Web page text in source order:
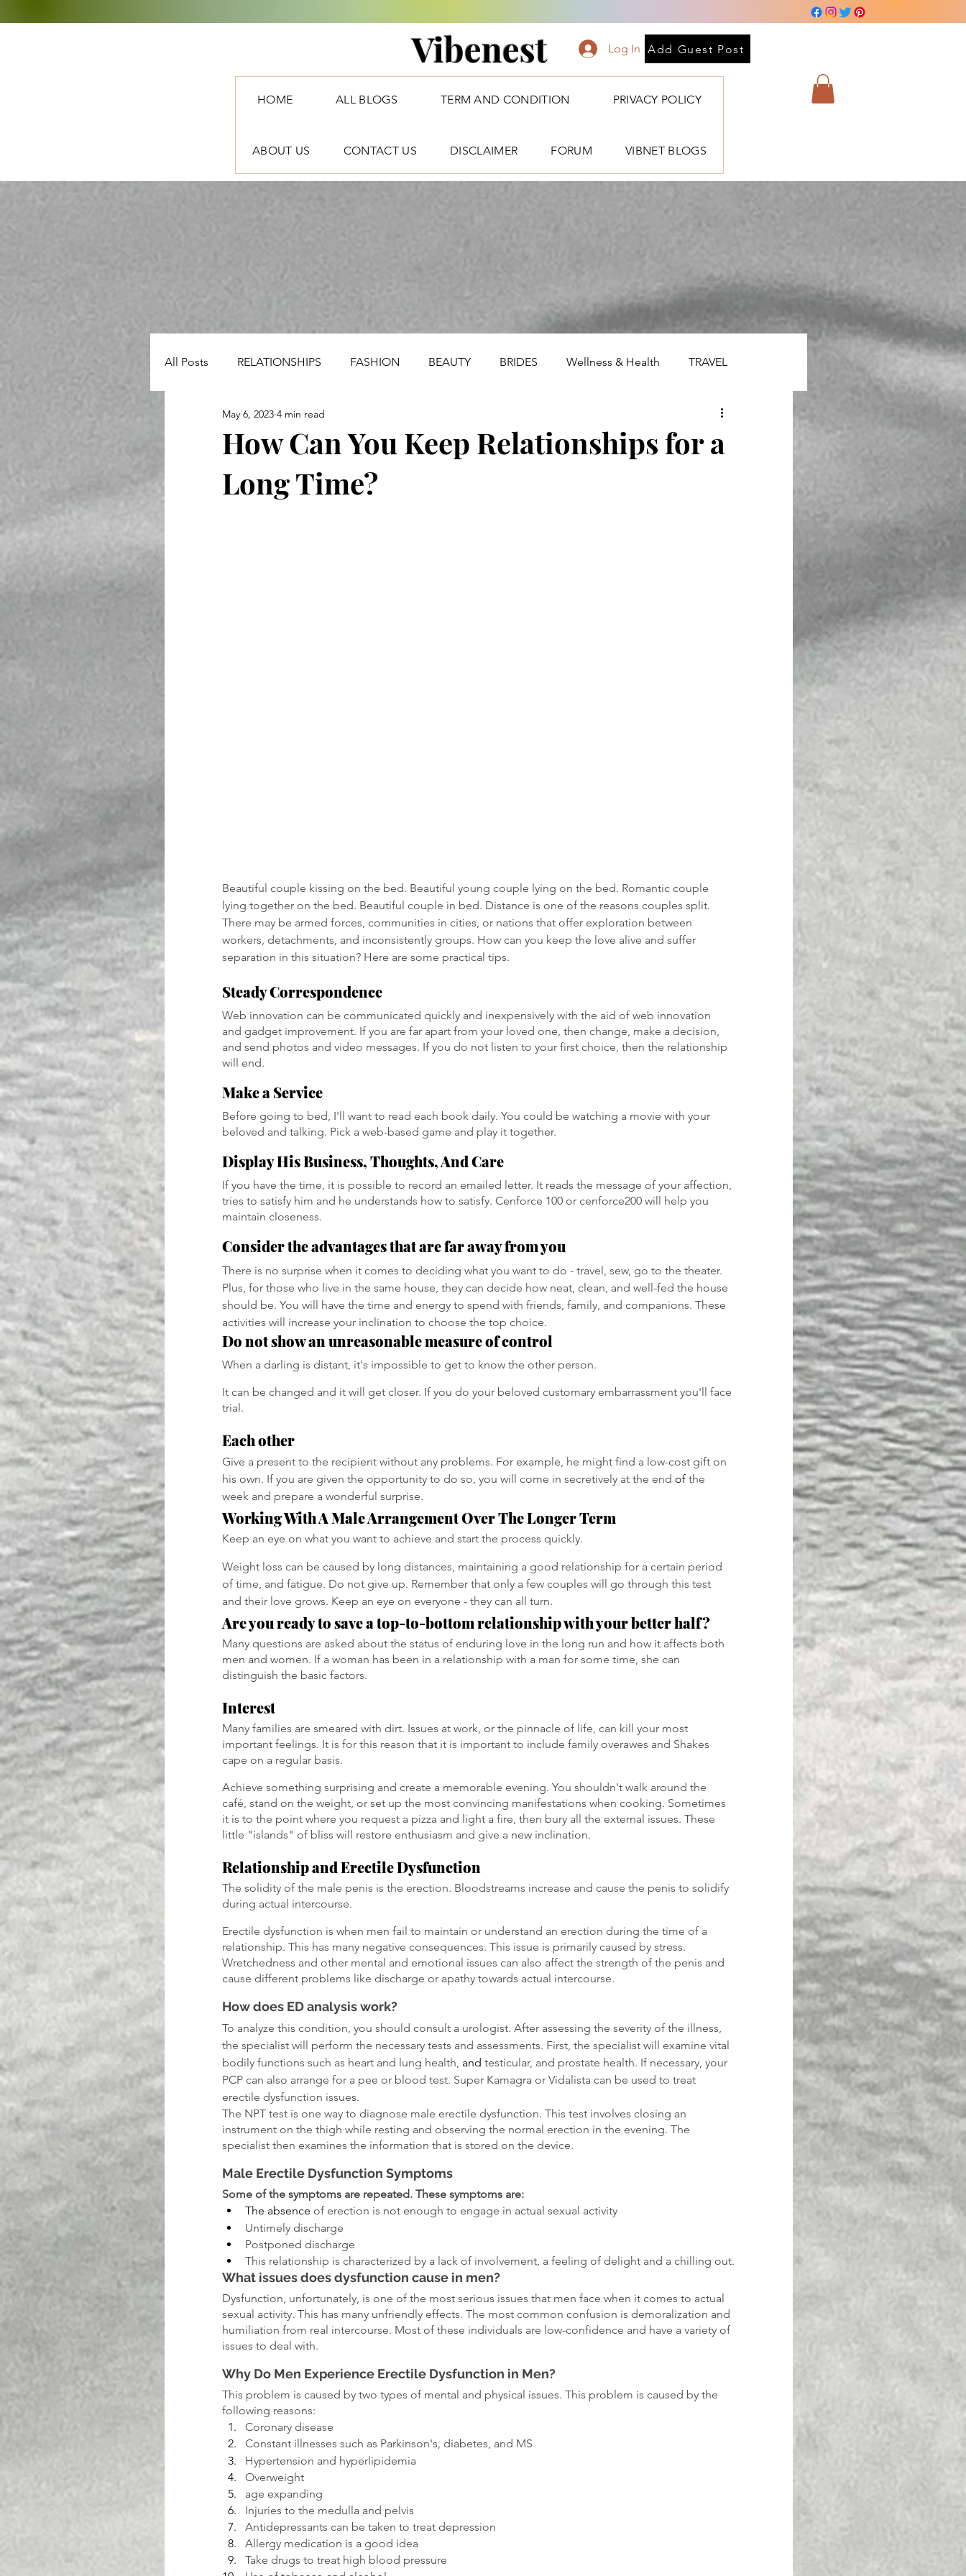
Vibenest Log In Add Guest Post
HOME ALL BLOGS TERM AND CONDITION PRIVACY POLICY
ABOUT US CONTACT US DISCLAIMER FORUM VIBNET BLOGS
All Posts RELATIONSHIPS FASHION BEAUTY BRIDES Wellness & Health TRAVEL
NEWS
How Can You Keep Relationships for a
Long Time?
May 6, 2023 4 min read
Beautiful couple kissing on the bed. Beautiful young couple lying on the bed. Romantic couple
lying together on the bed. Beautiful couple in bed. Distance is one of the reasons couples split.
There may be armed forces, communities in cities, or nations that offer exploration between
workers, detachments, and inconsistently groups. How can you keep the love alive and suffer
separation in this situation? Here are some practical tips.
Steady Correspondence
Web innovation can be communicated quickly and inexpensively with the aid of web innovation
and gadget improvement. If you are far apart from your loved one, then change, make a decision,
and send photos and video messages. If you do not listen to your first choice, then the relationship
will end.
Make a Service
Before going to bed, I'll want to read each book daily. You could be watching a movie with your
beloved and talking. Pick a web-based game and play it together.
Display His Business, Thoughts, And Care
If you have the time, it is possible to record an emailed letter. It reads the message of your affection,
tries to satisfy him and he understands how to satisfy. Cenforce 100 or cenforce200 will help you
maintain closeness.
Consider the advantages that are far away from you
There is no surprise when it comes to deciding what you want to do - travel, sew, go to the theater.
Plus, for those who live in the same house, they can decide how neat, clean, and well-fed the house
should be. You will have the time and energy to spend with friends, family, and companions. These
activities will increase your inclination to choose the top choice.
Do not show an unreasonable measure of control
When a darling is distant, it's impossible to get to know the other person.
It can be changed and it will get closer. If you do your beloved customary embarrassment you'll face
trial.
Each other
Give a present to the recipient without any problems. For example, he might find a low-cost gift on
his own. If you are given the opportunity to do so, you will come in secretively at the end of the
week and prepare a wonderful surprise.
Working With A Male Arrangement Over The Longer Term
Keep an eye on what you want to achieve and start the process quickly.
Weight loss can be caused by long distances, maintaining a good relationship for a certain period
of time, and fatigue. Do not give up. Remember that only a few couples will go through this test
and their love grows. Keep an eye on everyone - they can all turn.
Are you ready to save a top-to-bottom relationship with your better half?
Many questions are asked about the status of enduring love in the long run and how it affects both
men and women. If a woman has been in a relationship with a man for some time, she can
distinguish the basic factors.
Interest
Many families are smeared with dirt. Issues at work, or the pinnacle of life, can kill your most
important feelings. It is for this reason that it is important to include family overawes and Shakes
cape on a regular basis.
Achieve something surprising and create a memorable evening. You shouldn't walk around the
café, stand on the weight, or set up the most convincing manifestations when cooking. Sometimes
it is to the point where you request a pizza and light a fire, then bury all the external issues. These
little "islands" of bliss will restore enthusiasm and give a new inclination.
Relationship and Erectile Dysfunction
The solidity of the male penis is the erection. Bloodstreams increase and cause the penis to solidify
during actual intercourse.
Erectile dysfunction is when men fail to maintain or understand an erection during the time of a
relationship. This has many negative consequences. This issue is primarily caused by stress.
Wretchedness and other mental and emotional issues can also affect the strength of the penis and
cause different problems like discharge or apathy towards actual intercourse.
How does ED analysis work?
To analyze this condition, you should consult a urologist. After assessing the severity of the illness,
the specialist will perform the necessary tests and assessments. First, the specialist will examine vital
bodily functions such as heart and lung health, and testicular, and prostate health. If necessary, your
PCP can also arrange for a pee or blood test. Super Kamagra or Vidalista can be used to treat
erectile dysfunction issues.
The NPT test is one way to diagnose male erectile dysfunction. This test involves closing an
instrument on the thigh while resting and observing the normal erection in the evening. The
specialist then examines the information that is stored on the device.
Male Erectile Dysfunction Symptoms
Some of the symptoms are repeated. These symptoms are:
The absence of erection is not enough to engage in actual sexual activity
Untimely discharge
Postponed discharge
This relationship is characterized by a lack of involvement, a feeling of delight and a chilling out.
What issues does dysfunction cause in men?
Dysfunction, unfortunately, is one of the most serious issues that men face when it comes to actual
sexual activity. This has many unfriendly effects. The most common confusion is demoralization and
humiliation from real intercourse. Most of these individuals are low-confidence and have a variety of
issues to deal with.
Why Do Men Experience Erectile Dysfunction in Men?
This problem is caused by two types of mental and physical issues. This problem is caused by the
following reasons:
Coronary disease
Constant illnesses such as Parkinson's, diabetes, and MS
Hypertension and hyperlipidemia
Overweight
age expanding
Injuries to the medulla and pelvis
Antidepressants can be taken to treat depression
Allergy medication is a good idea
Take drugs to treat high blood pressure